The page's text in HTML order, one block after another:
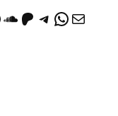
SoundCloud https://patreon.com/AliRazaKhan Telegram WhatsApp Mail